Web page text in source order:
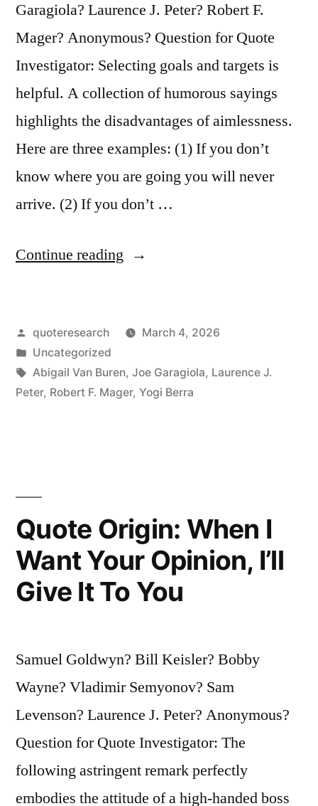
Garagiola? Laurence J. Peter? Robert F.
Mager? Anonymous? Question for Quote
Investigator: Selecting goals and targets is
helpful. A collection of humorous sayings
highlights the disadvantages of aimlessness.
Here are three examples: (1) If you don’t
know where you are going you will never
arrive. (2) If you don’t …
Continue reading “Proverb
You’re
Not
Sure
Liable
to
End
Else”
Posted
by
quoteresearch
March 4, 2026
Posted
in
Uncategorized
Tags:
Abigail Van Buren, Joe Garagiola, Laurence J.
Peter, Robert F. Mager, Yogi Berra
Quote Origin: When I
Want Your Opinion, I’ll
Give It To You
Samuel Goldwyn? Bill Keisler? Bobby
Wayne? Vladimir Semyonov? Sam
Levenson? Laurence J. Peter? Anonymous?
Question for Quote Investigator: The
following astringent remark perfectly
embodies the attitude of a high-handed boss